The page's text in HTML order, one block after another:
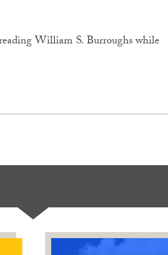
William S. Burroughs while